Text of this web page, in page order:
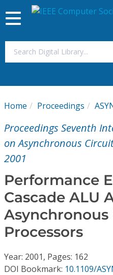
My Subscriptions
Magazines
Video Library
Conference Proceedings
Individual CSDL
Toggle
navigation
Home Proceedings
Proceedings Seventh
on Asynchronous
2001
Performance
Cascade ALU
Asynchronous
Processors
Year: 2001, Pages: 162
DOI Bookmark: 10.1109/